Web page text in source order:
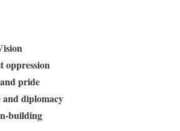
oppression
pride
diplomacy
building